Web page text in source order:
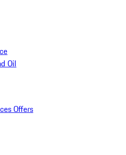
Oil
Offers